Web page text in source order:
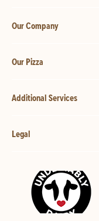
Our Company
Our Pizza
Additional Services
Legal